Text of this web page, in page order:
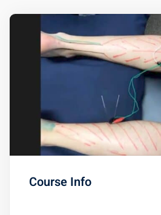
Course Info